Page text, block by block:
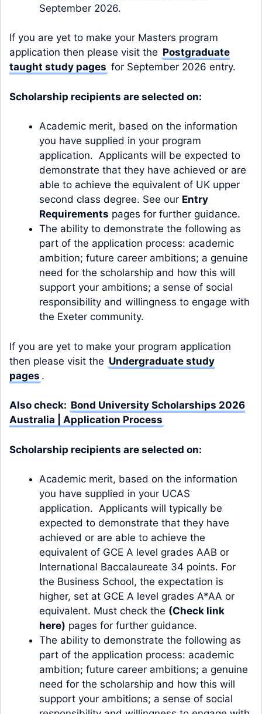
September 2026.
If you are yet to make your Masters program
application then please visit the Postgraduate
taught study pages for September 2026 entry.
Scholarship recipients are selected on:
Academic merit, based on the information
you have supplied in your program
application. Applicants will be expected to
demonstrate that they have achieved or are
able to achieve the equivalent of UK upper
second class degree. See our Entry
Requirements pages for further guidance.
The ability to demonstrate the following as
part of the application process: academic
ambition; future career ambitions; a genuine
need for the scholarship and how this will
support your ambitions; a sense of social
responsibility and willingness to engage with
the Exeter community.
If you are yet to make your program application
then please visit the Undergraduate study
pages .
Also check: Bond University Scholarships 2026
Australia | Application Process
Scholarship recipients are selected on:
Academic merit, based on the information
you have supplied in your UCAS
application. Applicants will typically be
expected to demonstrate that they have
achieved or are able to achieve the
equivalent of GCE A level grades AAB or
International Baccalaureate 34 points. For
the Business School, the expectation is
higher, set at GCE A level grades A*AA or
equivalent. Must check the (Check link
here) pages for further guidance.
The ability to demonstrate the following as
part of the application process: academic
ambition; future career ambitions; a genuine
need for the scholarship and how this will
support your ambitions; a sense of social